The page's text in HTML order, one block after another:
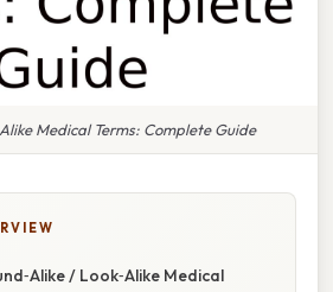
Medical Terms: Complete Guide
/ Look‑Alike Medical